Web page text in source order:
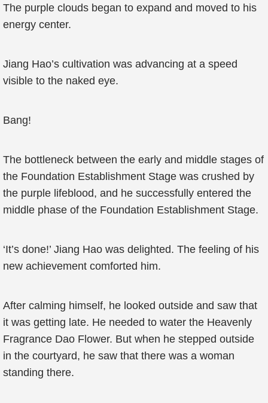
The purple clouds began to expand and moved to his
energy center.
Jiang Hao’s cultivation was advancing at a speed
visible to the naked eye.
Bang!
The bottleneck between the early and middle stages of
the Foundation Establishment Stage was crushed by
the purple lifeblood, and he successfully entered the
middle phase of the Foundation Establishment Stage.
‘It’s done!’ Jiang Hao was delighted. The feeling of his
new achievement comforted him.
After calming himself, he looked outside and saw that
it was getting late. He needed to water the Heavenly
Fragrance Dao Flower. But when he stepped outside
in the courtyard, he saw that there was a woman
standing there.